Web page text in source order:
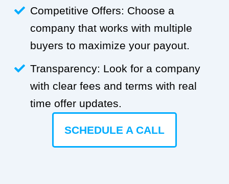
Competitive Offers: Choose a
company that works with multiple
buyers to maximize your payout.
Transparency: Look for a company
with clear fees and terms with real
time offer updates.
SCHEDULE A CALL